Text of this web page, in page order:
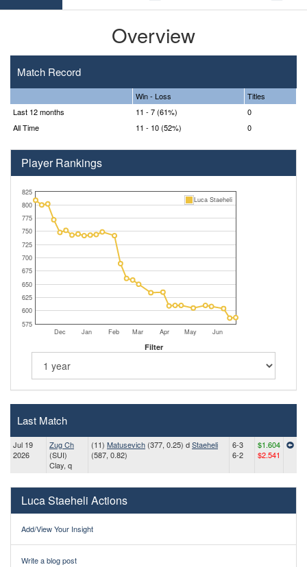
Overview
Match Record
Win - Loss
Titles
Last 12 months
11 - 7 (61%)
0
All Time
11 - 10 (52%) 0
Player Rankings
Dec Jan Feb Mar Apr May Jun
575
600
625
650
675
700
725
750
775
800
825
Luca Staeheli
Filter
Last Match
Jul 19
2026
Zug Ch
(SUI)
Clay, q
(11) Matusevich (377, 0.25) dStaeheli
(587, 0.82)
6-3
6-2
$1.604
$2.541
Luca Staeheli Actions
Add/View Your Insight
Write a blog post